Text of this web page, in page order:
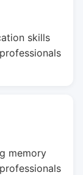
skills
memory